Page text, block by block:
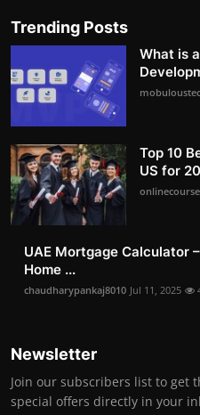
Trending Posts
What is
Top 10
US for
UAE Mortgage Calculator
Home ...
chaudharypankaj8010 Jul 11, 2025
Newsletter
Join our subscribers list to get
special offers directly in your